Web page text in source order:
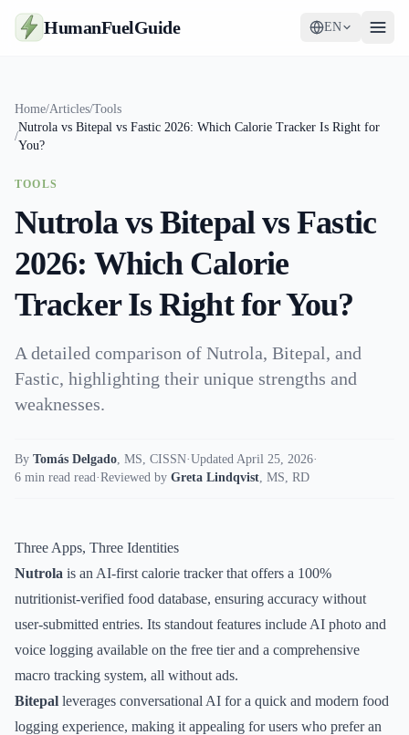
HumanFuelGuide EN
Tools
Strategy
Home/Articles/Tools
/
Nutrola vs Bitepal vs Fastic 2026: Which Calorie Tracker Is Right for
You?
TOOLS
Nutrola vs Bitepal vs Fastic
2026: Which Calorie
Tracker Is Right for You?
A detailed comparison of Nutrola, Bitepal, and
Fastic, highlighting their unique strengths and
weaknesses.
By Tomás Delgado, MS, CISSN·Updated April 25, 2026·
6 min read read·Reviewed by Greta Lindqvist, MS, RD
Three Apps, Three Identities
Nutrola is an AI-first calorie tracker that offers a 100%
nutritionist-verified food database, ensuring accuracy without
user-submitted entries. Its standout features include AI photo and
voice logging available on the free tier and a comprehensive
macro tracking system, all without ads.
Bitepal leverages conversational AI for a quick and modern food
logging experience, making it appealing for users who prefer an